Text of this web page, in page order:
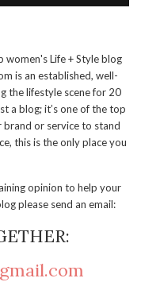
women's Life + Style blog
is an established, well-
the lifestyle scene for 20
a blog; it’s one of the top
or service to stand
this is the only place you
opinion to help your
please send an email: